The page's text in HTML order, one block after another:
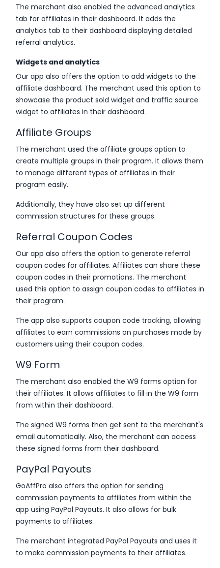
The merchant also enabled the advanced analytics
tab for affiliates in their dashboard. It adds the
analytics tab to their dashboard displaying detailed
referral analytics.
Widgets and analytics
Our app also offers the option to add widgets to the
affiliate dashboard. The merchant used this option to
showcase the product sold widget and traffic source
widget to affiliates in their dashboard.
Affiliate Groups
The merchant used the affiliate groups option to
create multiple groups in their program. It allows them
to manage different types of affiliates in their
program easily.
Additionally, they have also set up different
commission structures for these groups.
Referral Coupon Codes
Our app also offers the option to generate referral
coupon codes for affiliates. Affiliates can share these
coupon codes in their promotions. The merchant
used this option to assign coupon codes to affiliates in
their program.
The app also supports coupon code tracking, allowing
affiliates to earn commissions on purchases made by
customers using their coupon codes.
W9 Form
The merchant also enabled the W9 forms option for
their affiliates. It allows affiliates to fill in the W9 form
from within their dashboard.
The signed W9 forms then get sent to the merchant's
email automatically. Also, the merchant can access
these signed forms from their dashboard.
PayPal Payouts
GoAffPro also offers the option for sending
commission payments to affiliates from within the
app using PayPal Payouts. It also allows for bulk
payments to affiliates.
The merchant integrated PayPal Payouts and uses it
to make commission payments to their affiliates.